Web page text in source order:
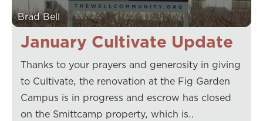
January Cultivate Update
Brad Bell
Thanks to your prayers and generosity in giving
to Cultivate, the renovation at the Fig Garden
Campus is in progress and escrow has closed
on the Smittcamp property, which is…